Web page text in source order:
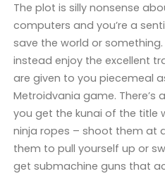
The plot is silly nonsense
computers and you’re a
save the world or
instead enjoy the excellent
are given to you piecemeal
Metroidvania game. There’s
you get the kunai of the title
ninja ropes – shoot them at
them to pull yourself up or
get submachine guns that